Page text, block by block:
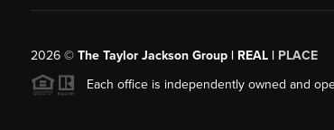
2026© The Taylor Jackson Group | REAL | PLACE
Each office is independently owned and